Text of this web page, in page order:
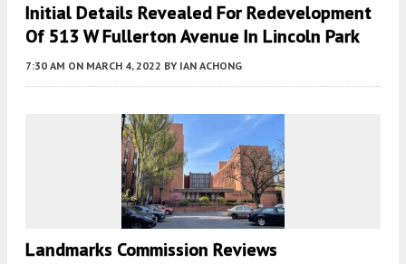
Initial Details Revealed For Redevelopment
Of 513 W Fullerton Avenue In Lincoln Park
7:30 AM ON MARCH 4, 2022 BY IAN ACHONG
Landmarks Commission Reviews